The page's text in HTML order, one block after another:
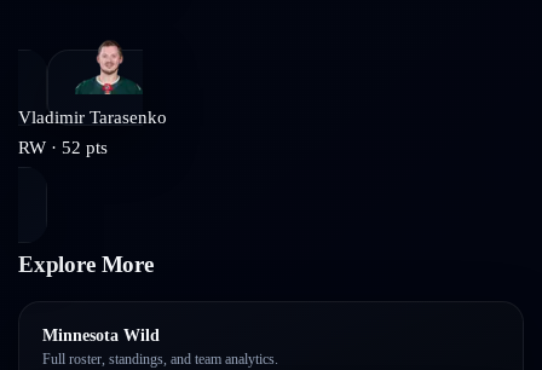
Vladimir Tarasenko
RW · 52 pts
Explore More
Minnesota Wild
Full roster, standings, and team analytics.